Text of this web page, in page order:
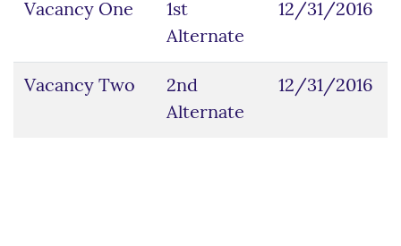
Vacancy One
1st
Alternate
12/31/2016
Vacancy Two
2nd
Alternate
12/31/2016